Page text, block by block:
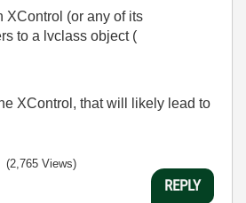
XControl (or any of its
to a lvclass object (
XControl, that will likely lead to
(2,765 Views)
REPLY